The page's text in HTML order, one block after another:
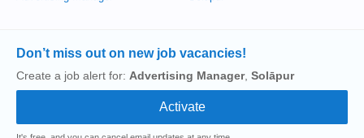
Don’t miss out on new job vacancies!
Create a job alert for: Advertising Manager, Solāpur